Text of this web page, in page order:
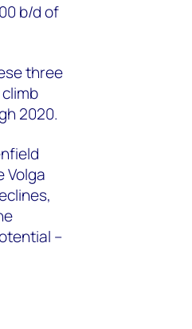
b/d of
three
2020.
Volga
–